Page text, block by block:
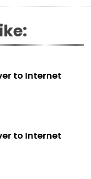
to Internet
to Internet